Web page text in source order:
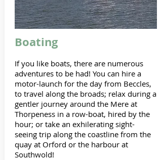
Boating
If you like boats, there are numerous
adventures to be had! You can hire a
motor-launch for the day from Beccles,
to travel along the broads; relax during a
gentler journey around the Mere at
Thorpeness in a row-boat, hired by the
hour; or take an exhilerating sight-
seeing trip along the coastline from the
quay at Orford or the harbour at
Southwold!